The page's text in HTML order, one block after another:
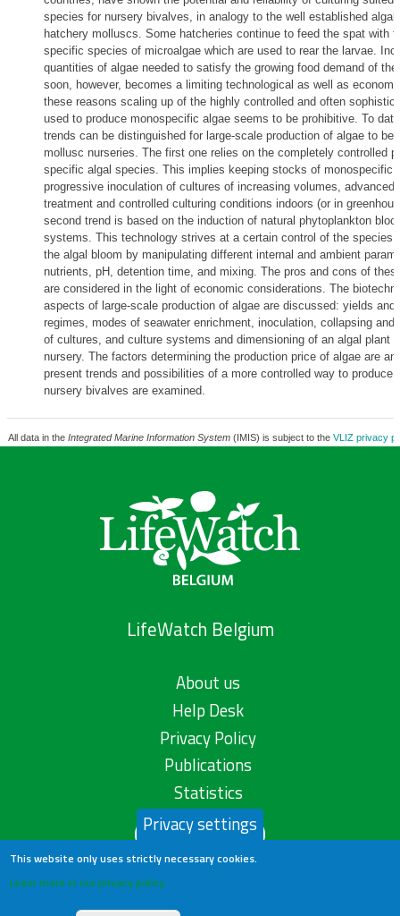
species for nursery bivalves, in analogy to the well established algal
hatchery molluscs. Some hatcheries continue to feed the spat with
specific species of microalgae which are used to rear the larvae.
quantities of algae needed to satisfy the growing food demand of
soon, however, becomes a limiting technological as well as
these reasons scaling up of the highly controlled and often
used to produce monospecific algae seems to be prohibitive. To
trends can be distinguished for large-scale production of algae to be
mollusc nurseries. The first one relies on the completely controlled
specific algal species. This implies keeping stocks of monospecific
progressive inoculation of cultures of increasing volumes, advanced
treatment and controlled culturing conditions indoors (or in
second trend is based on the induction of natural phytoplankton
systems. This technology strives at a certain control of the species
the algal bloom by manipulating different internal and ambient
nutrients, pH, detention time, and mixing. The pros and cons of
are considered in the light of economic considerations. The
aspects of large-scale production of algae are discussed: yields and
regimes, modes of seawater enrichment, inoculation, collapsing and
of cultures, and culture systems and dimensioning of an algal plant
nursery. The factors determining the production price of algae are
present trends and possibilities of a more controlled way to produce
nursery bivalves are examined.
All data in the Integrated Marine Information System(IMIS) is subject to the VLIZ privacy
LifeWatch Belgium
About us
Help Desk
Privacy Policy
Publications
Statistics
Contact us
Privacy settings
This website only uses strictly necessary cookies.
Learn more in our privacy policy